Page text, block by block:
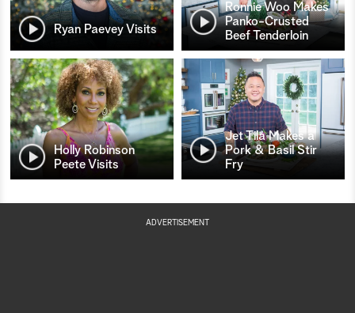
Ryan Paevey Visits
Ronnie Woo Makes
Panko-Crusted
Beef Tenderloin
Holly Robinson
Peete Visits
Jet Tila Makes a
Pork & Basil Stir
Fry
ADVERTISEMENT